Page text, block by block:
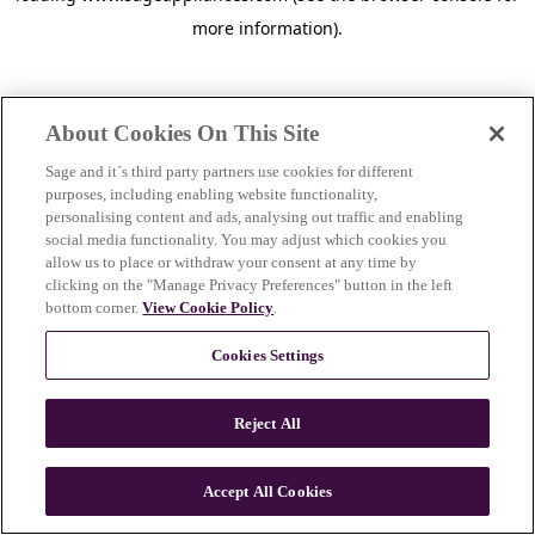
more information).
n
About Cookies On This Site
Sage and it´s third party partners use cookies for different
purposes, including enabling website functionality,
personalising content and ads, analysing out traffic and enabling
social media functionality. You may adjust which cookies you
allow us to place or withdraw your consent at any time by
clicking on the "Manage Privacy Preferences" button in the left
bottom corner.View Cookie Policy.
Cookies Settings
Reject All
Accept All Cookies